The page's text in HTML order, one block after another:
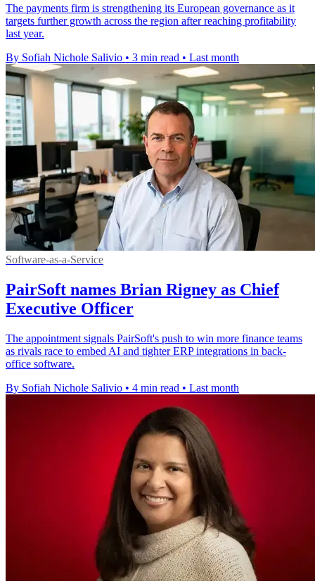
The payments firm is strengthening its European governance as it
targets further growth across the region after reaching profitability
last year.
By Sofiah Nichole Salivio • 3 min read • Last month
Software-as-a-Service
PairSoft names Brian Rigney as Chief
Executive Officer
The appointment signals PairSoft's push to win more finance teams
as rivals race to embed AI and tighter ERP integrations in back-
office software.
By Sofiah Nichole Salivio • 4 min read • Last month